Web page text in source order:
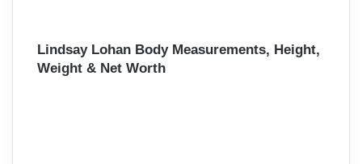
Lindsay Lohan Body Measurements, Height,
Weight & Net Worth